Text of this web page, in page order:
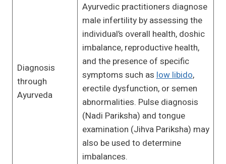
Diagnosis
through
Ayurveda
Ayurvedic practitioners diagnose
male infertility by assessing the
individual’s overall health, doshic
imbalance, reproductive health,
and the presence of specific
symptoms such aslow libido,
erectile dysfunction, or semen
abnormalities. Pulse diagnosis
(Nadi Pariksha) and tongue
examination (Jihva Pariksha) may
also be used to determine
imbalances.